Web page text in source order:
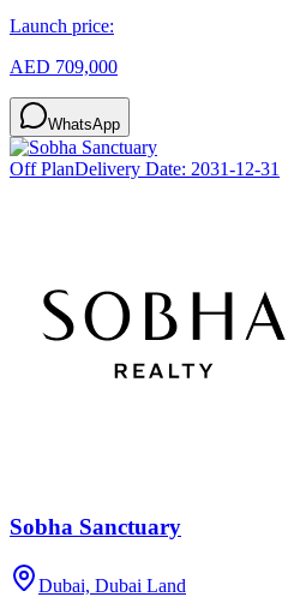
Launch price:
AED 709,000
WhatsApp
Off PlanDelivery Date: 2031-12-31
Sobha Sanctuary
Dubai, Dubai Land